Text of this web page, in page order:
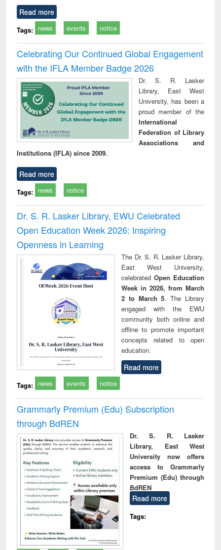
Read more
Tags: news events notice
Celebrating Our Continued Global Engagement
with the IFLA Member Badge 2026
Dr. S. R. Lasker
Library, East West
University, has been a
proud member of the
International
Federation of Library
Associations and
Institutions (IFLA) since 2009.
Read more
Tags: news notice
Dr. S. R. Lasker Library, EWU Celebrated
Open Education Week 2026: Inspiring
Openness in Learning
The Dr. S. R. Lasker Library,
East West University,
celebrated Open Education
Week in 2026, from March
2 to March 5. The Library
engaged with the EWU
community both online and
offline to promote important
concepts related to open
education.
Read more
Tags: news events notice
Grammarly Premium (Edu) Subscription
through BdREN
Dr. S. R. Lasker
Library, East West
University now offers
access to Grammarly
Premium (Edu) through
BdREN
Read more
Tags: